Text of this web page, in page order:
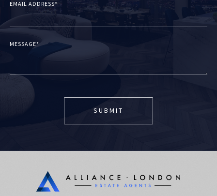
EMAIL ADDRESS*
MESSAGE*